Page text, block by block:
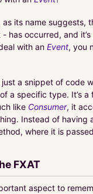
as its name suggests,
has occurred, and
with an Event, you
a snippet of code
of a specific type. It’s
like Consumer, it
Instead of having
where it is
FXAT
aspect to